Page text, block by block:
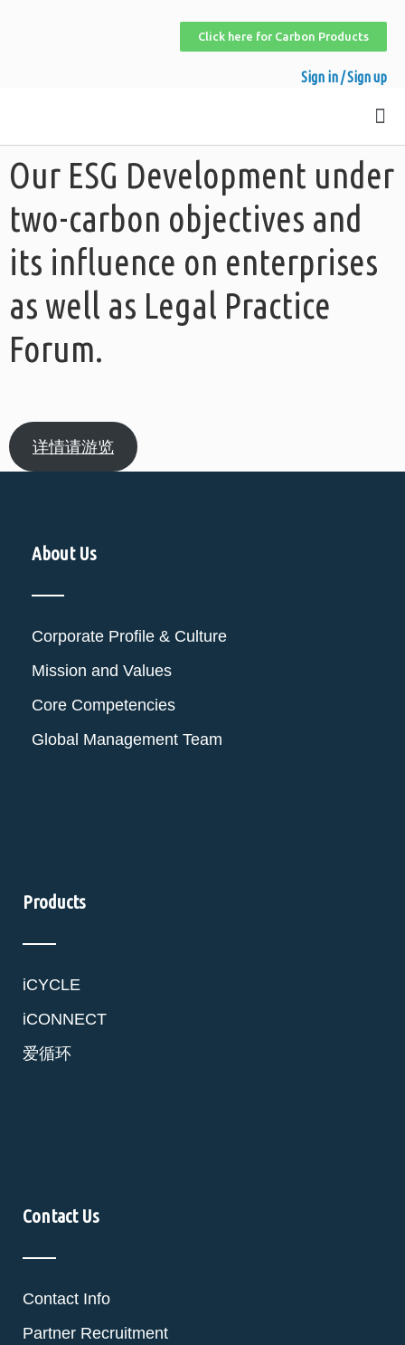
Click here for Carbon Products
Sign in / Sign up
Our ESG Development under
two-carbon objectives and
its influence on enterprises
as well as Legal Practice
Forum.
详情请游览
About Us
Corporate Profile & Culture
Mission and Values
Core Competencies
Global Management Team
Products
iCYCLE
iCONNECT
爱循环
Contact Us
Contact Info
Partner Recruitment